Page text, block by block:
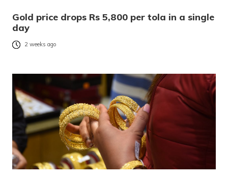
Gold price drops Rs 5,800 per tola in a single
day
2 weeks ago